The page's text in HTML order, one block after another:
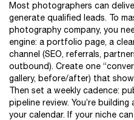
Most photographers can
generate qualified leads. To
photography company, you
engine: a portfolio page, a
channel (SEO, referrals,
outbound). Create one
gallery, before/after) that
Then set a weekly cadence:
pipeline review. You’re
your calendar. If your niche